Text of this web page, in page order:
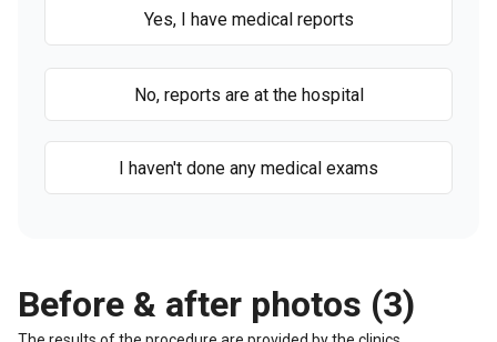
Yes, I have medical reports
No, reports are at the hospital
I haven't done any medical exams
Before & after photos (3)